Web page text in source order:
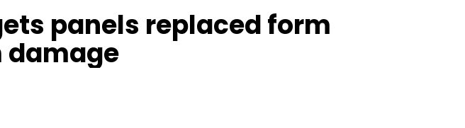
panels replaced form
damage